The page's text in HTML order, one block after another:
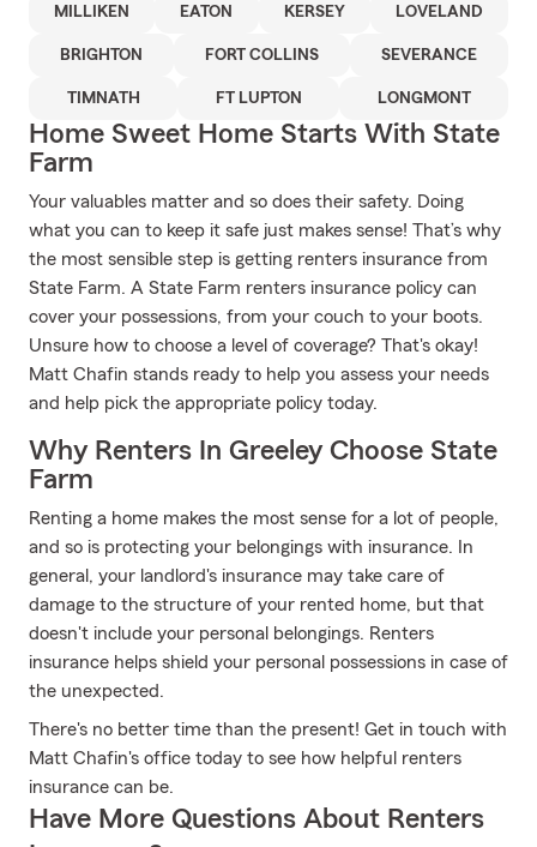
MILLIKEN EATON KERSEY LOVELAND
BRIGHTON FORT COLLINS SEVERANCE
TIMNATH FT LUPTON LONGMONT
Home Sweet Home Starts With State
Farm
Your valuables matter and so does their safety. Doing
what you can to keep it safe just makes sense! That’s why
the most sensible step is getting renters insurance from
State Farm. A State Farm renters insurance policy can
cover your possessions, from your couch to your boots.
Unsure how to choose a level of coverage? That's okay!
Matt Chafin stands ready to help you assess your needs
and help pick the appropriate policy today.
Why Renters In Greeley Choose State
Farm
Renting a home makes the most sense for a lot of people,
and so is protecting your belongings with insurance. In
general, your landlord's insurance may take care of
damage to the structure of your rented home, but that
doesn't include your personal belongings. Renters
insurance helps shield your personal possessions in case of
the unexpected.
There's no better time than the present! Get in touch with
Matt Chafin's office today to see how helpful renters
insurance can be.
Have More Questions About Renters